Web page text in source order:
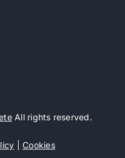
All rights reserved.
|Cookies